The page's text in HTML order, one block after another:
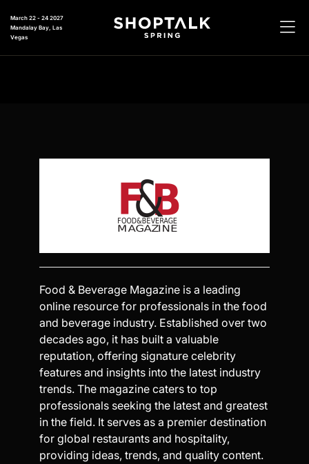
March 22 - 24 2027
Mandalay Bay, Las
Vegas
Food & Beverage Magazine is a leading
online resource for professionals in the food
and beverage industry. Established over two
decades ago, it has built a valuable
reputation, offering signature celebrity
features and insights into the latest industry
trends. The magazine caters to top
professionals seeking the latest and greatest
in the field. It serves as a premier destination
for global restaurants and hospitality,
providing ideas, trends, and quality content.